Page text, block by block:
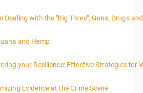
More Information
Dealing with the "Big Three", Guns, Drugs
More Information
and Hemp
More Information
your Resilience: Effective Strategies for
More Information
Evidence at the Crime Scene